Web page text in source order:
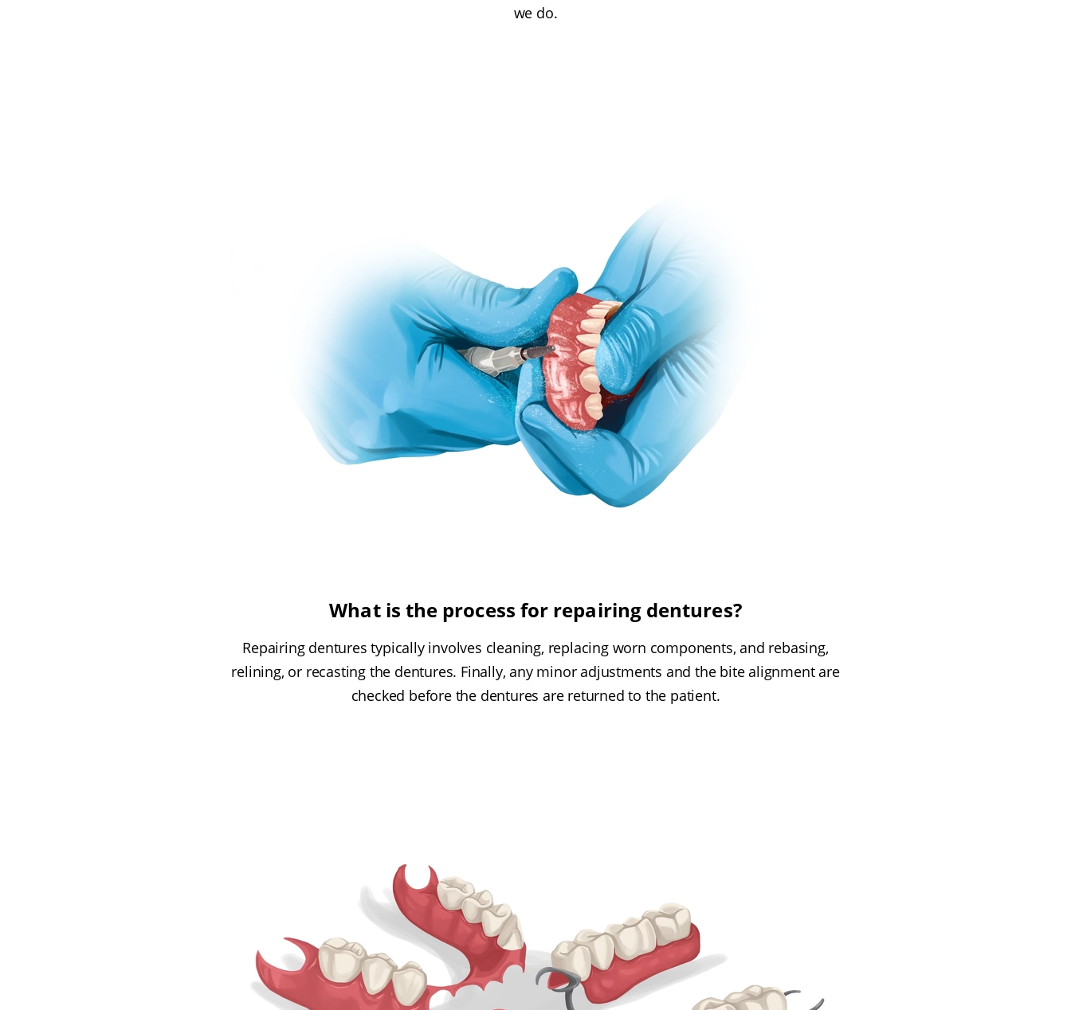
we do.
What is the process for repairing dentures?
Repairing dentures typically involves cleaning, replacing worn components, and rebasing,
relining, or recasting the dentures. Finally, any minor adjustments and the bite alignment are
checked before the dentures are returned to the patient.